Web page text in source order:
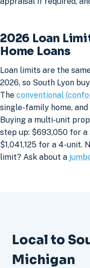
2026 Loan
Home Loans
Loan limits are the
2026, so South Lyon
The conventional
single-family home,
Buying a multi-unit
step up: $693,050 for a
$1,041,125 for a 4-unit.
limit? Ask about a
Local to
Michigan